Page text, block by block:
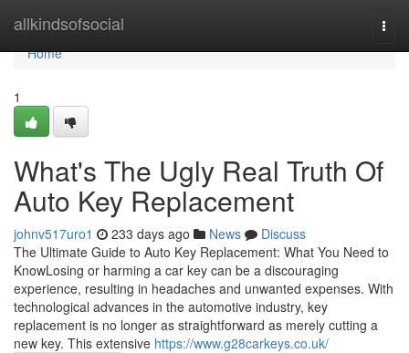
allkindsofsocial
Home
Home
1
What's The Ugly Real Truth Of
Auto Key Replacement
johnv517uro1 233 days ago News
Discuss
The Ultimate Guide to Auto Key Replacement: What You Need to
KnowLosing or harming a car key can be a discouraging
experience, resulting in headaches and unwanted expenses. With
technological advances in the automotive industry, key
replacement is no longer as straightforward as merely cutting a
new key. This extensive https://www.g28carkeys.co.uk/